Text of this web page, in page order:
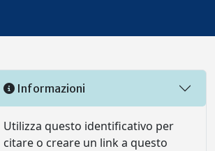
Informazioni
Utilizza questo identificativo per
citare o creare un link a questo